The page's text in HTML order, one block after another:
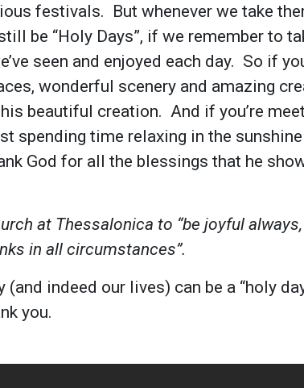
festivals. But whenever we take
be “Holy Days”, if we remember to
seen and enjoyed each day. So if
wonderful scenery and amazing
beautiful creation. And if you’re
spending time relaxing in the
God for all the blessings that he
at Thessalonica to “be joyful
in all circumstances”.
(and indeed our lives) can be a “holy
you.